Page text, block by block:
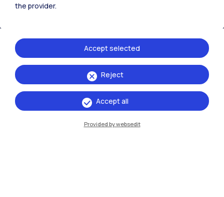
the provider.
Reject
Accept selected
Accept all
Provided by websedit